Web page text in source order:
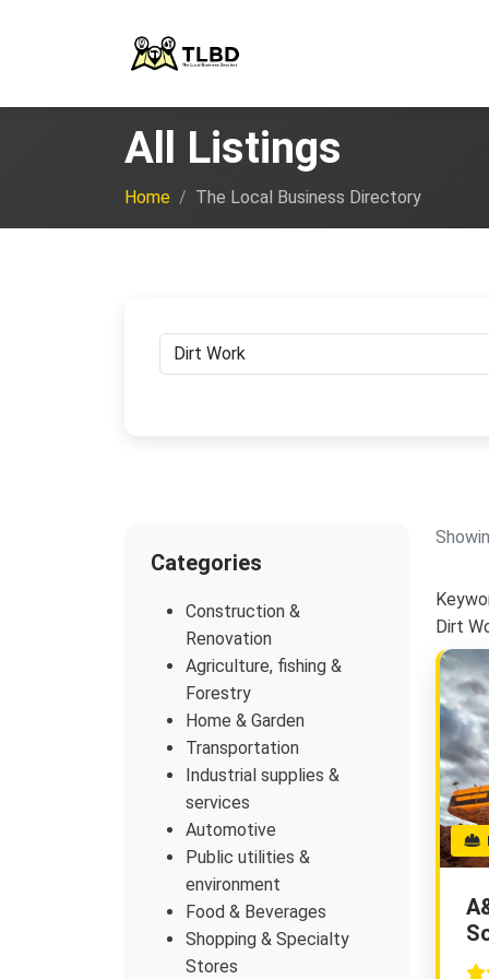
All Listings
Home The Local Business Directory
Categories
Construction &
Renovation
Agriculture, fishing &
Forestry
Home & Garden
Transportation
Industrial supplies &
services
Automotive
Public utilities &
environment
Food & Beverages
Shopping & Specialty
Stores
Dirt